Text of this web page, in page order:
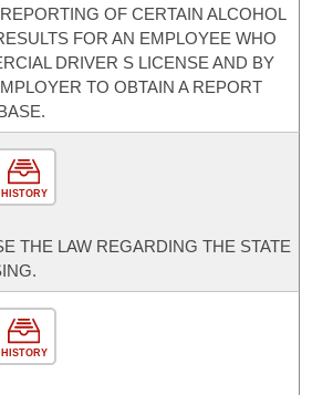
OF CERTAIN ALCOHOL
FOR AN EMPLOYEE WHO
DRIVER S LICENSE AND BY
TO OBTAIN A REPORT
HISTORY
THE LAW REGARDING THE STATE
HISTORY